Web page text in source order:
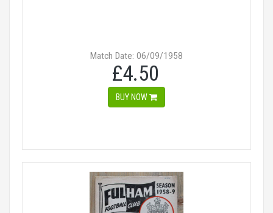
Match Date: 06/09/1958
£4.50
BUY NOW